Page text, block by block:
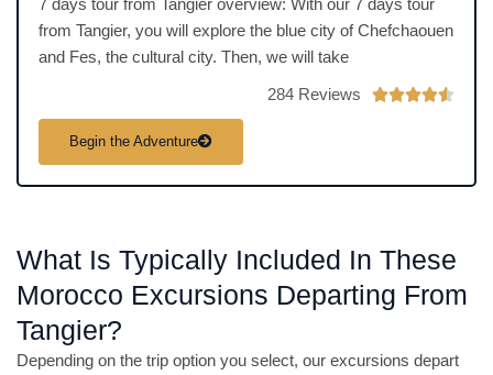
7 days tour from Tangier overview: With our 7 days tour
from Tangier, you will explore the blue city of Chefchaouen
and Fes, the cultural city. Then, we will take
284 Reviews 
.
o
t
Begin the Adventure
What Is Typically Included In These
Morocco Excursions Departing From
Tangier?
Depending on the trip option you select, our excursions depart